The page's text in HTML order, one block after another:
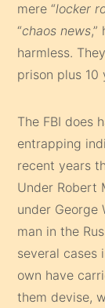
mere “locker
“chaos news
harmless.
prison plus 10
The FBI does
entrapping
recent years
Under Robert
under George
man in the
several cases
own have
them devise,